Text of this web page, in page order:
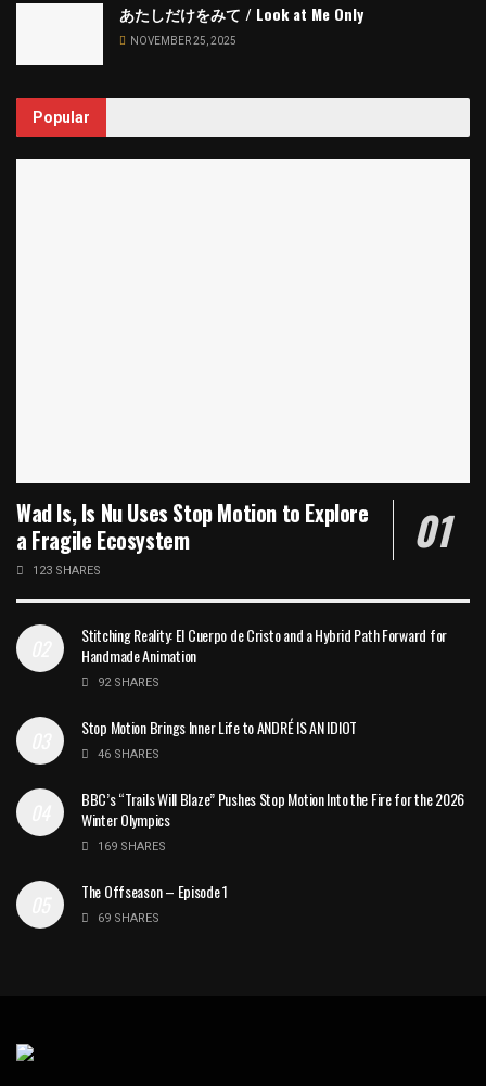
あたしだけをみて / Look at Me Only
NOVEMBER 25, 2025
Popular
Wad Is, Is Nu Uses Stop Motion to Explore
a Fragile Ecosystem
123 SHARES
Stitching Reality: El Cuerpo de Cristo and a Hybrid Path Forward for
Handmade Animation
92 SHARES
Stop Motion Brings Inner Life to ANDRÉ IS AN IDIOT
46 SHARES
BBC’s “Trails Will Blaze” Pushes Stop Motion Into the Fire for the 2026
Winter Olympics
169 SHARES
The Offseason – Episode 1
69 SHARES